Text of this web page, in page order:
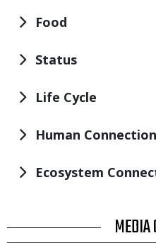
Food
Status
Life Cycle
Human
Ecosystem
TITLE MEDIA